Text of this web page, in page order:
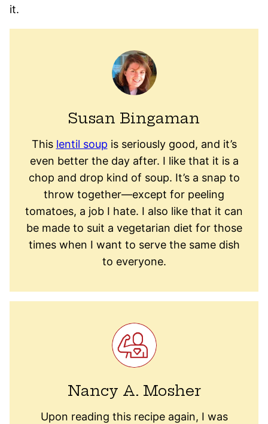
it.
Susan Bingaman
This lentil soup is seriously good, and it’s
even better the day after. I like that it is a
chop and drop kind of soup. It’s a snap to
throw together—except for peeling
tomatoes, a job I hate. I also like that it can
be made to suit a vegetarian diet for those
times when I want to serve the same dish
to everyone.
Nancy A. Mosher
Upon reading this recipe again, I was